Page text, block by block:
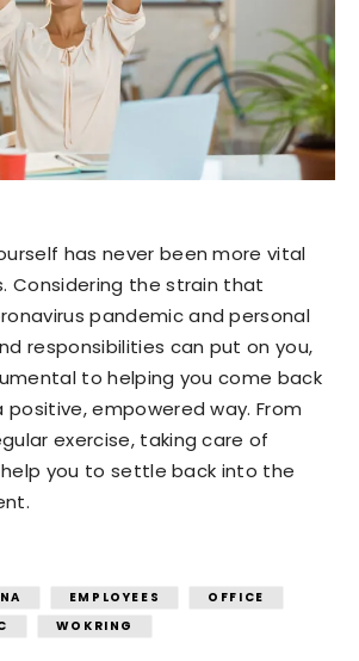
has never been more vital
Considering the strain that
pandemic and personal
responsibilities can put on you,
to helping you come back
empowered way. From
exercise, taking care of
help you to settle back into the
EMPLOYEES
OFFICE
WOKRING